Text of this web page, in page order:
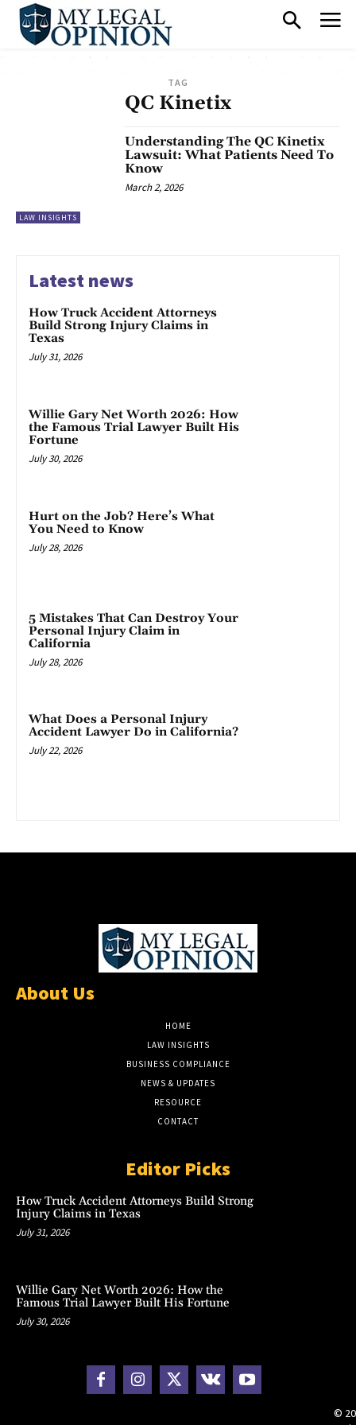
TAG
QC Kinetix
LAW INSIGHTS
Understanding The QC Kinetix
Lawsuit: What Patients Need To
Know
March 2, 2026
Latest news
How Truck Accident Attorneys
Build Strong Injury Claims in
Texas
July 31, 2026
Willie Gary Net Worth 2026: How
the Famous Trial Lawyer Built His
Fortune
July 30, 2026
Hurt on the Job? Here’s What
You Need to Know
July 28, 2026
5 Mistakes That Can Destroy Your
Personal Injury Claim in
California
July 28, 2026
What Does a Personal Injury
Accident Lawyer Do in California?
July 22, 2026
About Us
HOME
LAW INSIGHTS
BUSINESS COMPLIANCE
NEWS & UPDATES
RESOURCE
CONTACT
Editor Picks
How Truck Accident Attorneys Build Strong
Injury Claims in Texas
July 31, 2026
Willie Gary Net Worth 2026: How the
Famous Trial Lawyer Built His Fortune
July 30, 2026
©